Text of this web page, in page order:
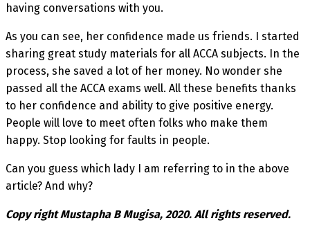
having conversations with you.
As you can see, her confidence made us friends. I started
sharing great study materials for all ACCA subjects. In the
process, she saved a lot of her money. No wonder she
passed all the ACCA exams well. All these benefits thanks
to her confidence and ability to give positive energy.
People will love to meet often folks who make them
happy. Stop looking for faults in people.
Can you guess which lady I am referring to in the above
article? And why?
Copy right Mustapha B Mugisa, 2020. All rights reserved.